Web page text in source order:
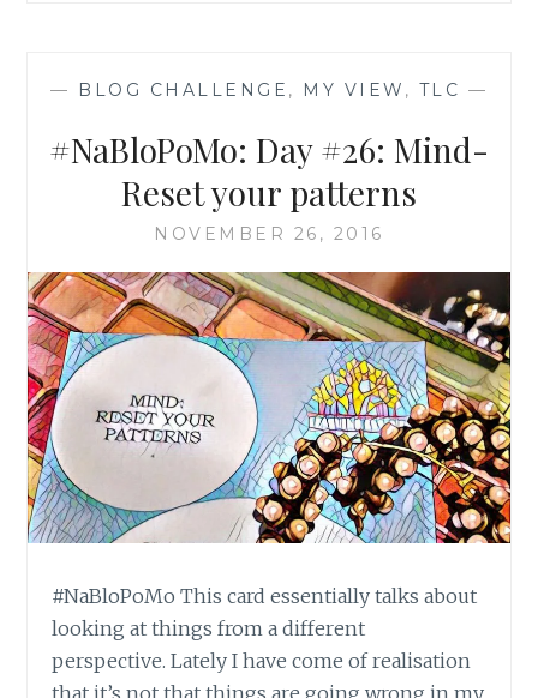
— BLOG CHALLENGE , MY VIEW , TLC —
#NaBloPoMo: Day #26: Mind-
Reset your patterns
NOVEMBER 26, 2016
#NaBloPoMo This card essentially talks about
looking at things from a different
perspective. Lately I have come of realisation